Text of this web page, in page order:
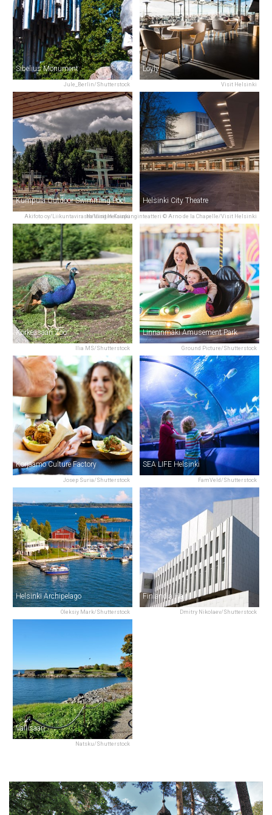
Jule_Berlin/Shutterstock
Sibelius Monument
Visit Helsinki
Löyly
Akifoto oy/Liikuntavirasto/Visit Helsinki
Kumpula Outdoor Swimming Pool
Helsingin Kaupunginteatteri © Arno de la Chapelle/Visit Helsinki
Helsinki City Theatre
Ilia MS/Shutterstock
Korkeasaari Zoo
Ground Picture/Shutterstock
Linnanmäki Amusement Park
Josep Suria/Shutterstock
Korjaamo Culture Factory
FamVeld/Shutterstock
SEA LIFE Helsinki
Oleksiy Mark/Shutterstock
Helsinki Archipelago
Dmitry Nikolaev/Shutterstock
Finlandia Hall
Natsku/Shutterstock
Vallisaari